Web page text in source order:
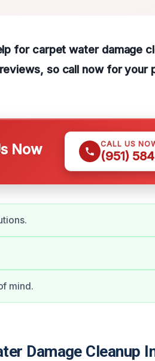
for carpet water damage
so call now for your
Now CALL US
(951)
mind.
Damage Cleanup